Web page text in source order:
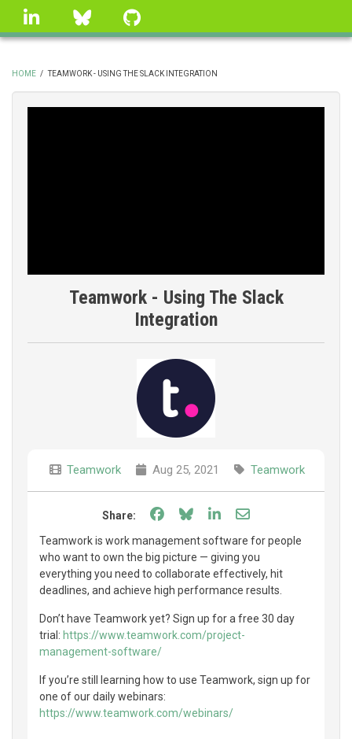
Skip
linkedin Bluesky
BREADCRUMB
HOME / TEAMWORK - USING THE SLACK INTEGRATION
Teamwork - Using The Slack
Integration
Teamwork Aug 25, 2021 Teamwork
Share: Share on Facebook
Share on Bluesky
Share on LinkedIn
Share through
Teamwork is work management software for people
who want to own the big picture — giving you
everything you need to collaborate effectively, hit
deadlines, and achieve high performance results.
Don’t have Teamwork yet? Sign up for a free 30 day
trial: https://www.teamwork.com/project-
management-software/
If you’re still learning how to use Teamwork, sign up for
one of our daily webinars:
https://www.teamwork.com/webinars/